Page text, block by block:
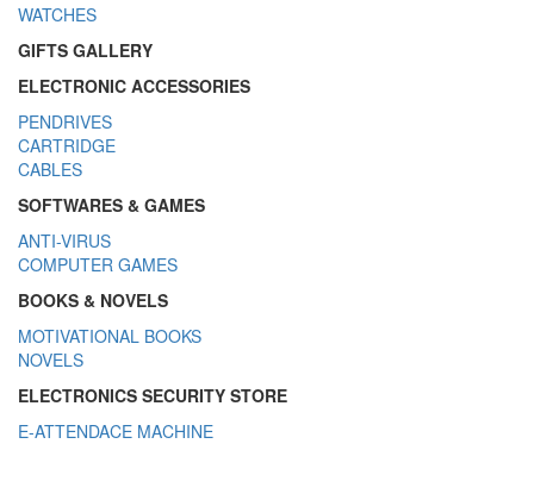
WATCHES
GIFTS GALLERY
ELECTRONIC ACCESSORIES
PENDRIVES
CARTRIDGE
CABLES
SOFTWARES & GAMES
ANTI-VIRUS
COMPUTER GAMES
BOOKS & NOVELS
MOTIVATIONAL BOOKS
NOVELS
ELECTRONICS SECURITY STORE
E-ATTENDACE MACHINE